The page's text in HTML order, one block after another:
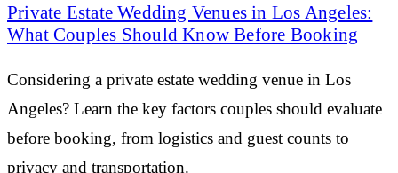
Private Estate Wedding Venues in Los Angeles:
What Couples Should Know Before Booking
Considering a private estate wedding venue in Los
Angeles? Learn the key factors couples should evaluate
before booking, from logistics and guest counts to
privacy and transportation.